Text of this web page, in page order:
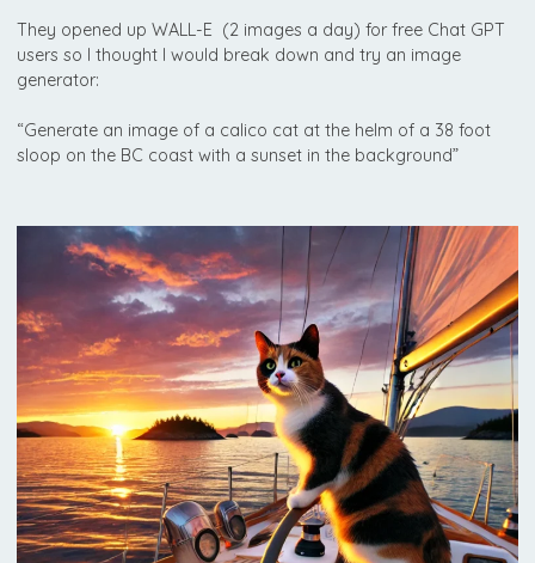
They opened up WALL-E (2 images a day) for free Chat GPT
users so I thought I would break down and try an image
generator:
“Generate an image of a calico cat at the helm of a 38 foot
sloop on the BC coast with a sunset in the background”